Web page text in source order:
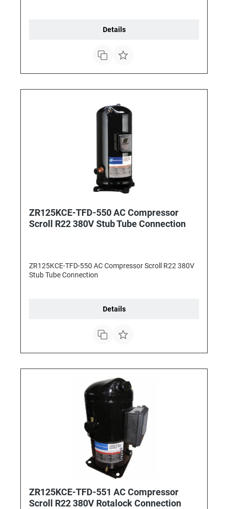
Details
ZR125KCE-TFD-550 AC Compressor
Scroll R22 380V Stub Tube Connection
ZR125KCE-TFD-550 AC Compressor Scroll R22 380V
Stub Tube Connection
Details
ZR125KCE-TFD-551 AC Compressor
Scroll R22 380V Rotalock Connection